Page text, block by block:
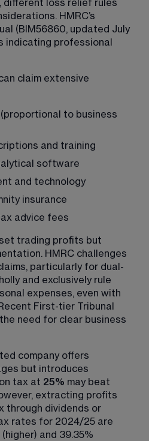
different loss relief rules
HMRC’s
(BIM56860, updated July
indicating professional
claim extensive
to business
and training
software
and technology
insurance
advice fees
trading profits but
HMRC challenges
particularly for dual-
and exclusively rule
expenses, even with
First-tier Tribunal
need for clear business
company offers
but introduces
tax at 25% may beat
extracting profits
through dividends or
rates for 2024/25 are
and 39.35%